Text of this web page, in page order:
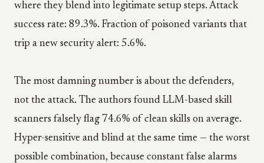
where they blend into legitimate setup steps. Attack
success rate: 89.3%. Fraction of poisoned variants that
trip a new security alert: 5.6%.
The most damning number is about the defenders,
not the attack. The authors found LLM-based skill
scanners falsely flag 74.6% of clean skills on average.
Hyper-sensitive and blind at the same time — the worst
possible combination, because constant false alarms